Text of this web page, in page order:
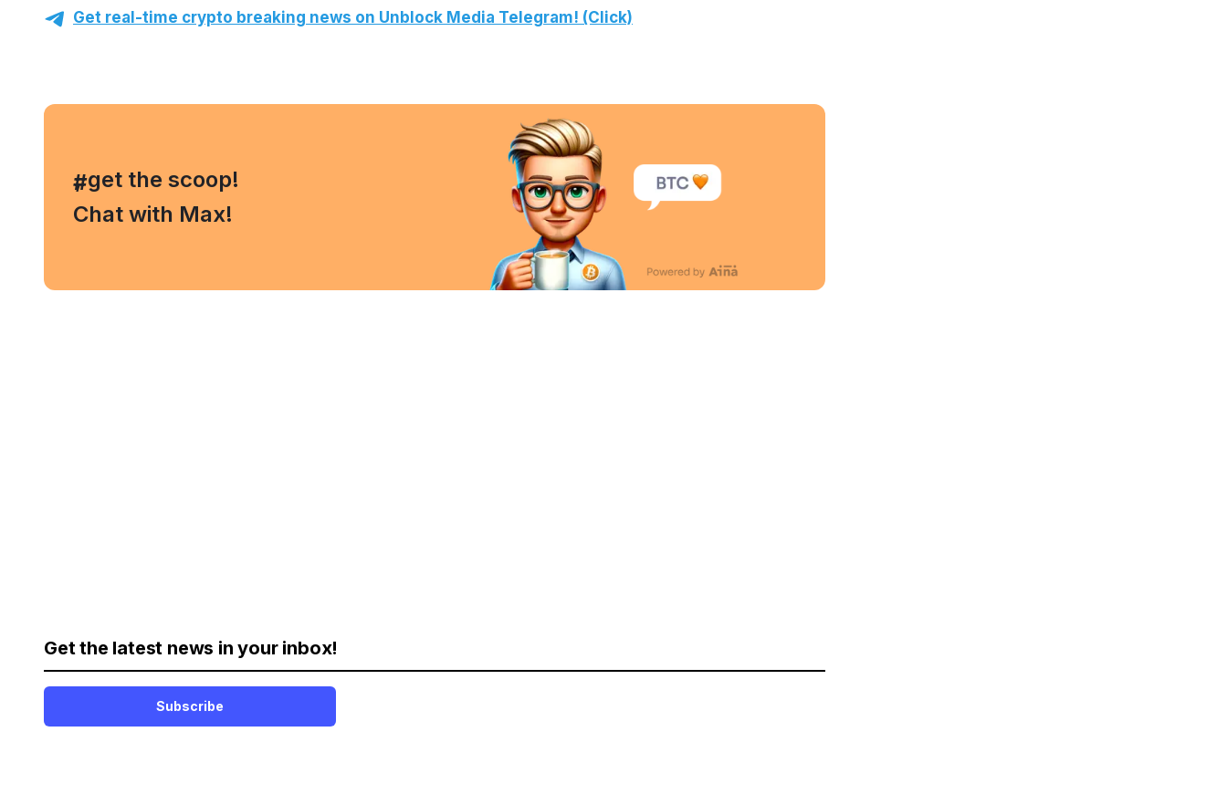
Get real-time crypto breaking news on Unblock Media Telegram! (Click)
#
, get the scoop!
Chat with Max!
Get the latest news in your inbox!
Subscribe